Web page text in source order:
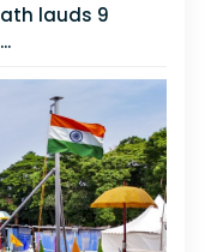
lauds 9